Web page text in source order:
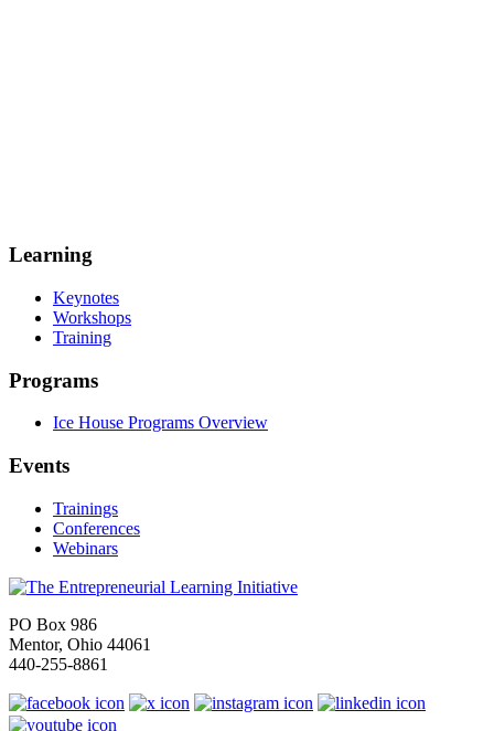
Learning
Keynotes
Workshops
Training
Programs
Ice House Programs Overview
Events
Trainings
Conferences
Webinars
PO Box 986
Mentor, Ohio 44061
440-255-8861